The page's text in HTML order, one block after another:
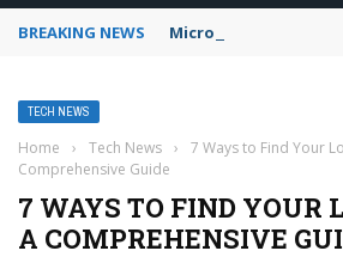
BREAKING NEWS Microsoft Teams
TECH NEWS
Home › Tech News ›
7 Ways to Find Your
Comprehensive Guide
7 WAYS TO FIND YOUR
A COMPREHENSIVE